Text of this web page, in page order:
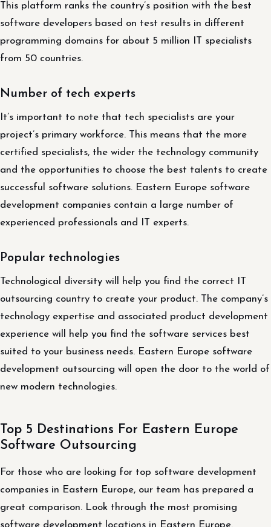
This platform ranks the country’s position with the best
software developers based on test results in different
programming domains for about 5 million IT specialists
from 50 countries.
Number of tech experts
It’s important to note that tech specialists are your
project’s primary workforce. This means that the more
certified specialists, the wider the technology community
and the opportunities to choose the best talents to create
successful software solutions. Eastern Europe software
development companies contain a large number of
experienced professionals and IT experts.
Popular technologies
Technological diversity will help you find the correct IT
outsourcing country to create your product. The company’s
technology expertise and associated product development
experience will help you find the software services best
suited to your business needs. Eastern Europe software
development outsourcing will open the door to the world of
new modern technologies.
Top 5 Destinations For Eastern Europe
Software Outsourcing
For those who are looking for top software development
companies in Eastern Europe, our team has prepared a
great comparison. Look through the most promising
software development locations in Eastern Europe.